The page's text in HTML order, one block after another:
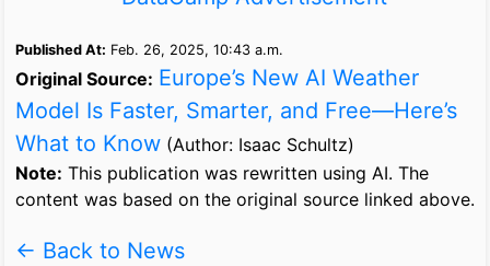
Published At: Feb. 26, 2025, 10:43 a.m.
Original Source: Europe’s New AI Weather
Model Is Faster, Smarter, and Free—Here’s
What to Know (Author: Isaac Schultz)
Note: This publication was rewritten using AI. The
content was based on the original source linked above.
← Back to News